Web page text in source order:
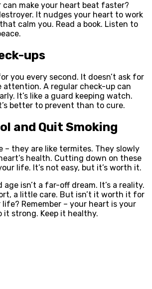
can make your heart beat faster?
It nudges your heart to work
calm you. Read a book. Listen to
ups
you every second. It doesn’t ask for
A regular check-up can
It’s like a guard keeping watch.
better to prevent than to cure.
and Quit Smoking
– they are like termites. They slowly
health. Cutting down on these
life. It’s not easy, but it’s worth it.
isn’t a far-off dream. It’s a reality.
a little care. But isn’t it worth it for
Remember – your heart is your
it strong. Keep it healthy.